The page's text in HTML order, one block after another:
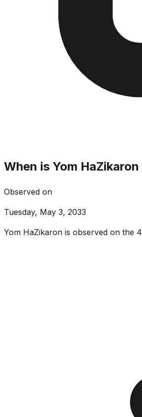
When is Yom
Observed on
Tuesday, May 3, 2033
Yom HaZikaron is observed on the